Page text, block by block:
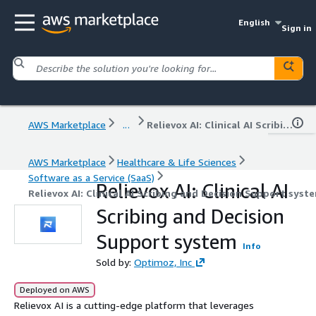
English
Sign in
AWS Marketplace ... Relievox AI: Clinical AI Scribing and Decision Support system
AWS Marketplace
Healthcare & Life Sciences
Software as a Service (SaaS)
Relievox AI: Clinical AI Scribing and Decision Support
Relievox AI: Clinical AI
Scribing and Decision
Support system
Info
Sold by: Optimoz, Inc
Deployed on AWS
Relievox AI is a cutting-edge platform that leverages